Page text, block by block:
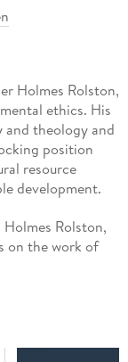
Holmes Rolston,
ethics. His
theology and
position
resource
development.
Rolston,
on the work of
topics
and